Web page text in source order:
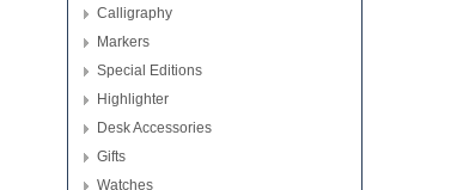
Calligraphy
Markers
Special Editions
Highlighter
Desk Accessories
Gifts
Watches